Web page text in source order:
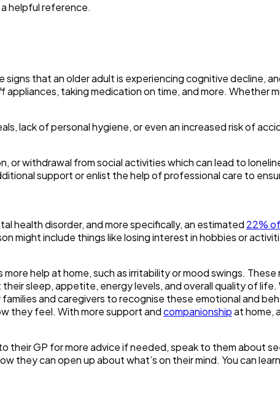
a helpful reference.
that an older adult is experiencing cognitive decline,
taking medication on time, and more. Whether
lack of personal hygiene, or even an increased risk of
or withdrawal from social activities which can lead to
support or enlist the help of professional care to
health disorder, and more specifically, an estimated 22%
might include things like losing interest in hobbies or
help at home, such as irritability or mood swings.
sleep, appetite, energy levels, and overall quality of
and caregivers to recognise these emotional and
they feel. With more support andcompanionshipat home,
their GP for more advice if needed, speak to them about
they can open up about what’s on their mind. You can